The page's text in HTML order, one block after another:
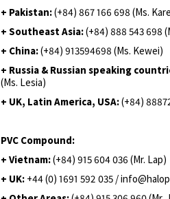
+ Pakistan:(+84) 867 166 698 (Ms.
+ Southeast Asia:(+84) 888 543 698
+ China:(+84) 913594698 (Ms. Kewei)
+ Russia & Russian speaking
(Ms. Lesia)
+ UK, Latin America, USA:(+84)
PVC Compound:
+ Vietnam:(+84) 915 604 036 (Mr. Lap)
+ UK: +44 (0) 1691 592 035 /